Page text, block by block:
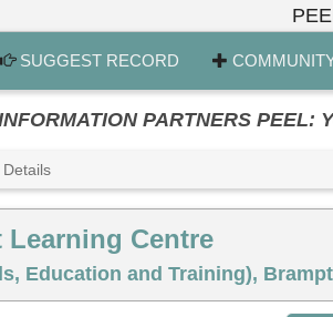
SUGGEST RECORD
PARTNERS
Learning Centre
Education and Training),